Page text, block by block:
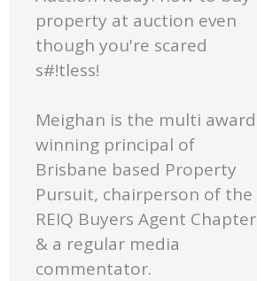
property at auction even
though you're scared
s#!tless!
Meighan is the multi award
winning principal of
Brisbane based Property
Pursuit, chairperson of the
REIQ Buyers Agent Chapter
& a regular media
commentator.